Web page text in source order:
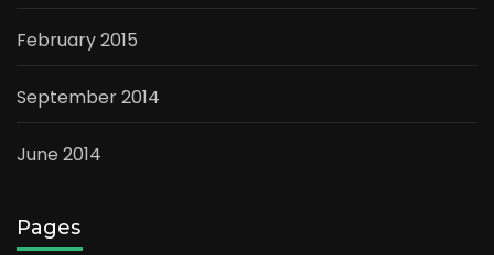
February 2015
September 2014
June 2014
Pages